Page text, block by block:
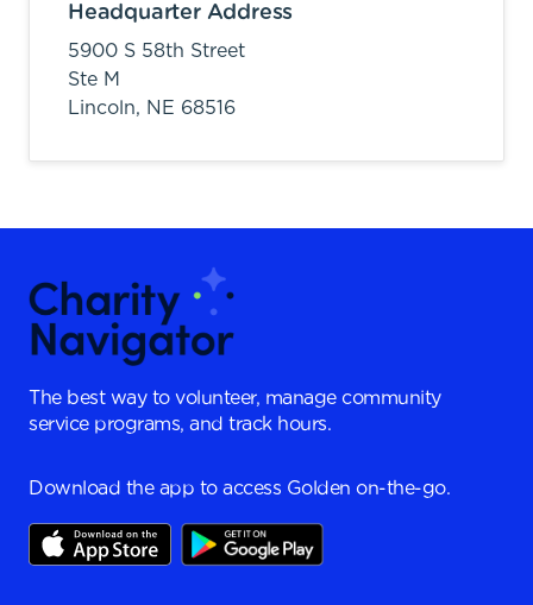
Headquarter Address
5900 S 58th Street
Ste M
Lincoln, NE 68516
The best way to volunteer, manage community
service programs, and track hours.
Download the app to access Golden on-the-go.